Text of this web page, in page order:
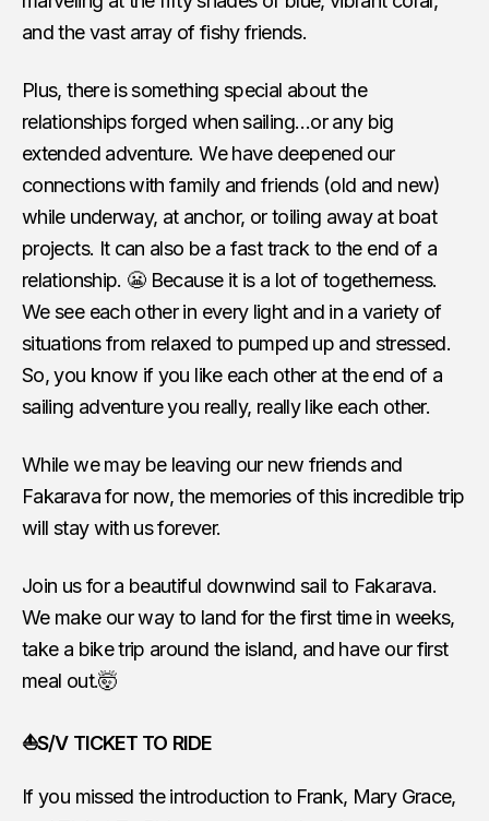
and the vast array of fishy friends.
Plus, there is something special about the
relationships forged when sailing…or any big
extended adventure. We have deepened our
connections with family and friends (old and new)
while underway, at anchor, or toiling away at boat
projects. It can also be a fast track to the end of a
relationship. 😬 Because it is a lot of togetherness.
We see each other in every light and in a variety of
situations from relaxed to pumped up and stressed.
So, you know if you like each other at the end of a
sailing adventure you really, really like each other.
While we may be leaving our new friends and
Fakarava for now, the memories of this incredible trip
will stay with us forever.
Join us for a beautiful downwind sail to Fakarava.
We make our way to land for the first time in weeks,
take a bike trip around the island, and have our first
meal out.🤯
⛵S/V TICKET TO RIDE
If you missed the introduction to Frank, Mary Grace,